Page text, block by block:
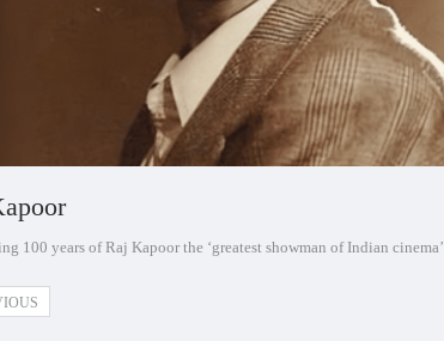
100 years of Raj Kapoor the ‘greatest showman of Indian cinema’